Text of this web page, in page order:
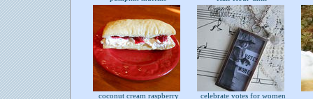
coconut cream raspberry
celebrate votes for women